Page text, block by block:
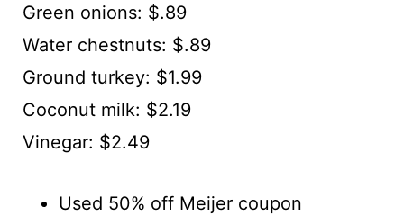
Green onions: $.89
Water chestnuts: $.89
Ground turkey: $1.99
Coconut milk: $2.19
Vinegar: $2.49
Used 50% off Meijer coupon